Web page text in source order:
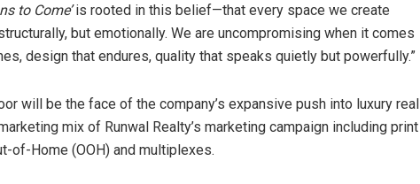
to Come’is rooted in this belief—that every space we create
but emotionally. We are uncompromising when it comes
design that endures, quality that speaks quietly but powerfully.”
will be the face of the company’s expansive push into luxury real
mix of Runwal Realty’s marketing campaign including print
of-Home (OOH) and multiplexes.